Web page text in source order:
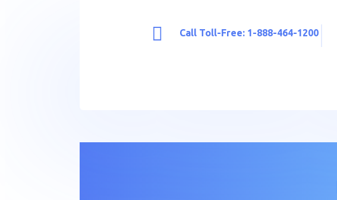
 Call Toll-Free: 1-888-464-1200